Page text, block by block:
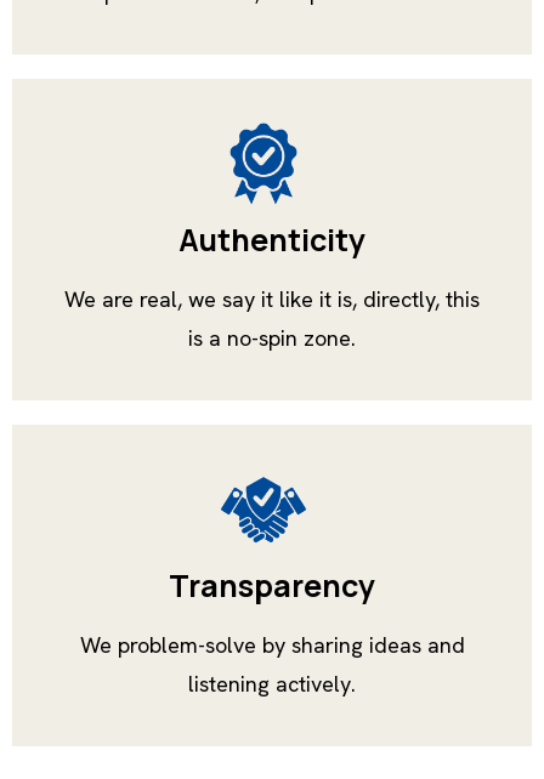
Authenticity
We are real, we say it like it is, directly, this
is a no-spin zone.
Transparency
We problem-solve by sharing ideas and
listening actively.